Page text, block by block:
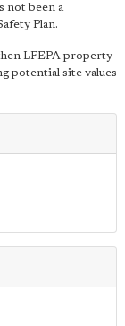
not been a
Plan.
LFEPA property
potential site values